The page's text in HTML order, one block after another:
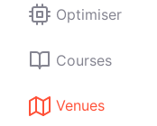
Optimiser
Courses
Venues